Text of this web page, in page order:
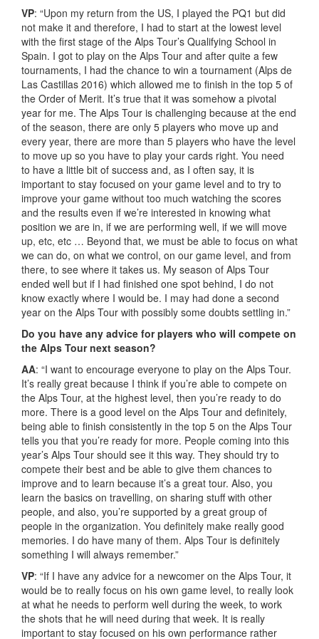
VP: “Upon my return from the US, I played the PQ1 but did
not make it and therefore, I had to start at the lowest level
with the first stage of the Alps Tour’s Qualifying School in
Spain. I got to play on the Alps Tour and after quite a few
tournaments, I had the chance to win a tournament (Alps de
Las Castillas 2016) which allowed me to finish in the top 5 of
the Order of Merit. It’s true that it was somehow a pivotal
year for me. The Alps Tour is challenging because at the end
of the season, there are only 5 players who move up and
every year, there are more than 5 players who have the level
to move up so you have to play your cards right. You need
to have a little bit of success and, as I often say, it is
important to stay focused on your game level and to try to
improve your game without too much watching the scores
and the results even if we’re interested in knowing what
position we are in, if we are performing well, if we will move
up, etc, etc … Beyond that, we must be able to focus on what
we can do, on what we control, on our game level, and from
there, to see where it takes us. My season of Alps Tour
ended well but if I had finished one spot behind, I do not
know exactly where I would be. I may had done a second
year on the Alps Tour with possibly some doubts settling in.”
Do you have any advice for players who will compete on
the Alps Tour next season?
AA: “I want to encourage everyone to play on the Alps Tour.
It’s really great because I think if you’re able to compete on
the Alps Tour, at the highest level, then you’re ready to do
more. There is a good level on the Alps Tour and definitely,
being able to finish consistently in the top 5 on the Alps Tour
tells you that you’re ready for more. People coming into this
year’s Alps Tour should see it this way. They should try to
compete their best and be able to give them chances to
improve and to learn because it’s a great tour. Also, you
learn the basics on travelling, on sharing stuff with other
people, and also, you’re supported by a great group of
people in the organization. You definitely make really good
memories. I do have many of them. Alps Tour is definitely
something I will always remember.”
VP: “If I have any advice for a newcomer on the Alps Tour, it
would be to really focus on his own game level, to really look
at what he needs to perform well during the week, to work
the shots that he will need during that week. It is really
important to stay focused on his own performance rather